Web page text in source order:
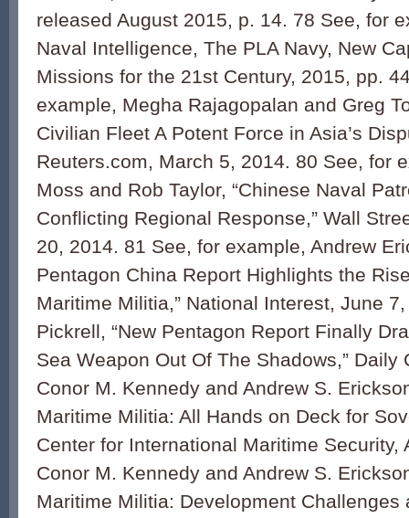
released August 2015, p. 14. 78 See, for
Naval Intelligence, The PLA Navy, New
Missions for the 21st Century, 2015, pp.
example, Megha Rajagopalan and Greg
Civilian Fleet A Potent Force in Asia’s
Reuters.com, March 5, 2014. 80 See, for
Moss and Rob Taylor, “Chinese Naval
Conflicting Regional Response,” Wall
20, 2014. 81 See, for example, Andrew
Pentagon China Report Highlights the
Maritime Militia,” National Interest, June
Pickrell, “New Pentagon Report Finally
Sea Weapon Out Of The Shadows,” Daily
Conor M. Kennedy and Andrew S.
Maritime Militia: All Hands on Deck for
Center for International Maritime Security,
Conor M. Kennedy and Andrew S.
Maritime Militia: Development Challenges